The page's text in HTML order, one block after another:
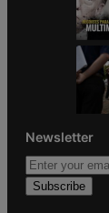
Newsletter